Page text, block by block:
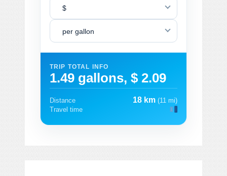
$
per gallon
TRIP TOTAL INFO
1.49 gallons, $ 2.09
Distance 18 km (11 mi)
Travel time